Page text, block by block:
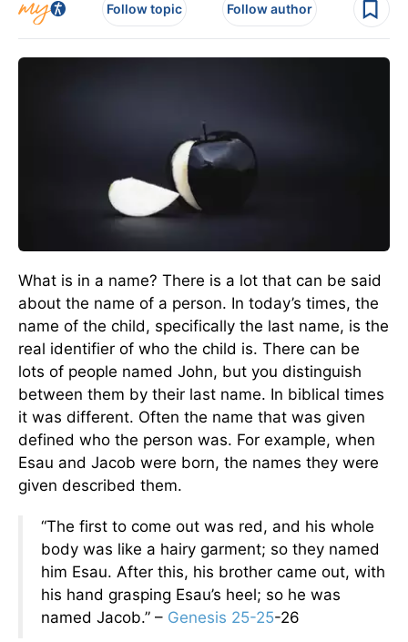
Follow topic Follow author
What is in a name? There is a lot that can be said
about the name of a person. In today’s times, the
name of the child, specifically the last name, is the
real identifier of who the child is. There can be
lots of people named John, but you distinguish
between them by their last name. In biblical times
it was different. Often the name that was given
defined who the person was. For example, when
Esau and Jacob were born, the names they were
given described them.
“The first to come out was red, and his whole
body was like a hairy garment; so they named
him Esau. After this, his brother came out, with
his hand grasping Esau’s heel; so he was
named Jacob.” – Genesis 25-25-26